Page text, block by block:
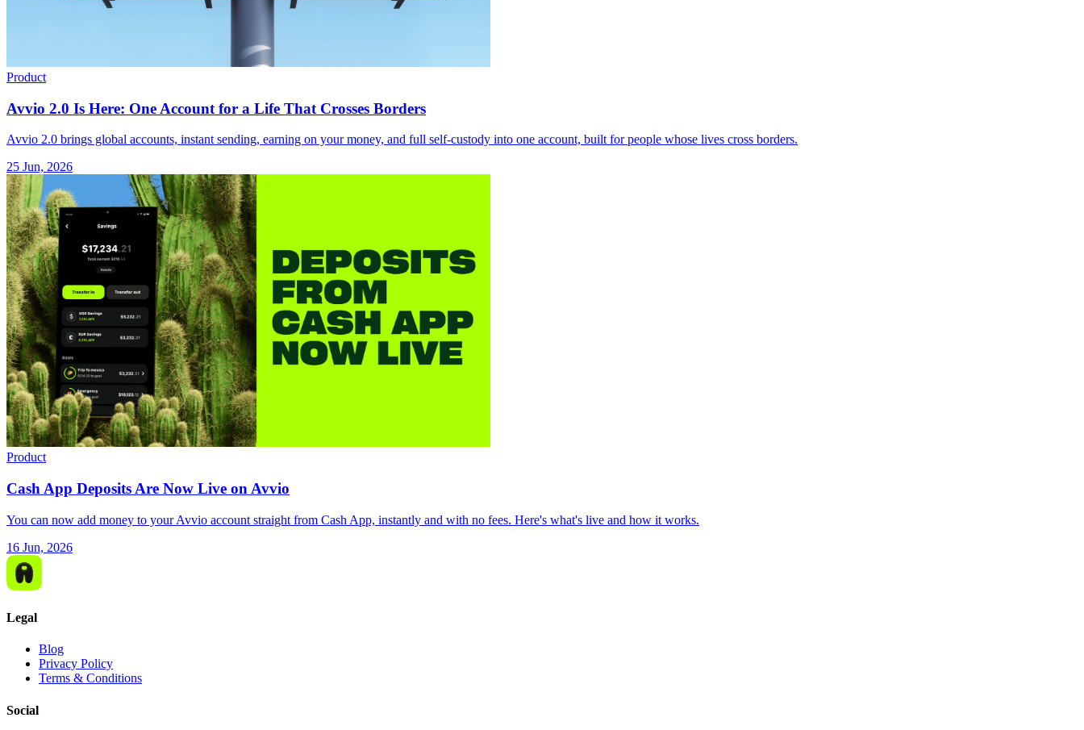
Product
Avvio 2.0 Is Here: One Account for a Life That Crosses Borders
Avvio 2.0 brings global accounts, instant sending, earning on your money, and full self-custody into one account, built for people whose lives cross borders.
25 Jun, 2026
Product
Cash App Deposits Are Now Live on Avvio
You can now add money to your Avvio account straight from Cash App, instantly and with no fees. Here's what's live and how it works.
16 Jun, 2026
Legal
Blog
Privacy Policy
Terms & Conditions
Social